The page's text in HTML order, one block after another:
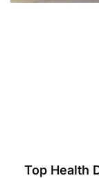
Top Health